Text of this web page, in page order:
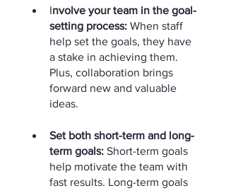
Involve your team in the goal-
setting process: When staff
help set the goals, they have
a stake in achieving them.
Plus, collaboration brings
forward new and valuable
ideas.
Set both short-term and long-
term goals: Short-term goals
help motivate the team with
fast results. Long-term goals